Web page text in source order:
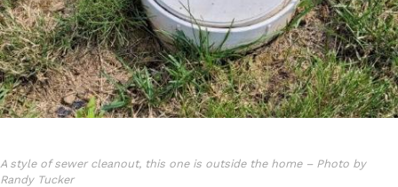
A style of sewer cleanout, this one is outside the home – Photo by
Randy Tucker